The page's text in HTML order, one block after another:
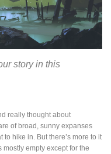
story in this
really thought about
of broad, sunny expanses
hike in. But there’s more to it
mostly empty except for the